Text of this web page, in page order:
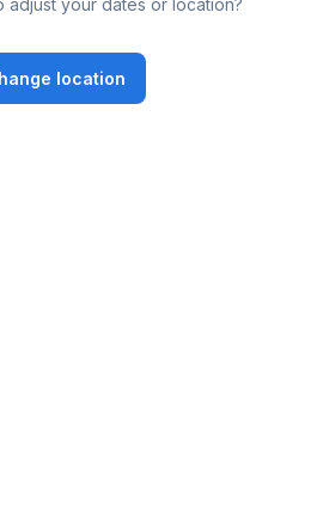
adjust your dates or location?
location